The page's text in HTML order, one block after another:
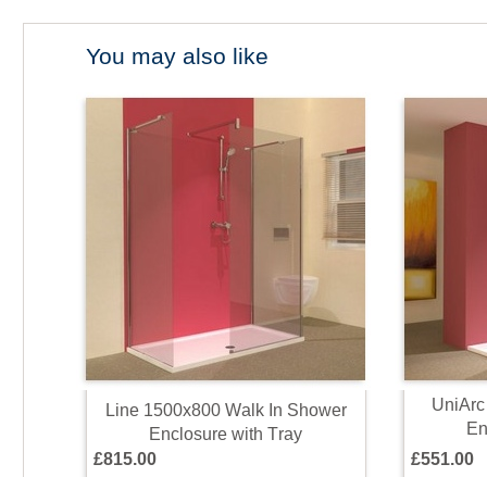
You may also like
UniArc
En
£551.00
Line 1500x800 Wa k n Shower
Enc osure with Tray
£815.00